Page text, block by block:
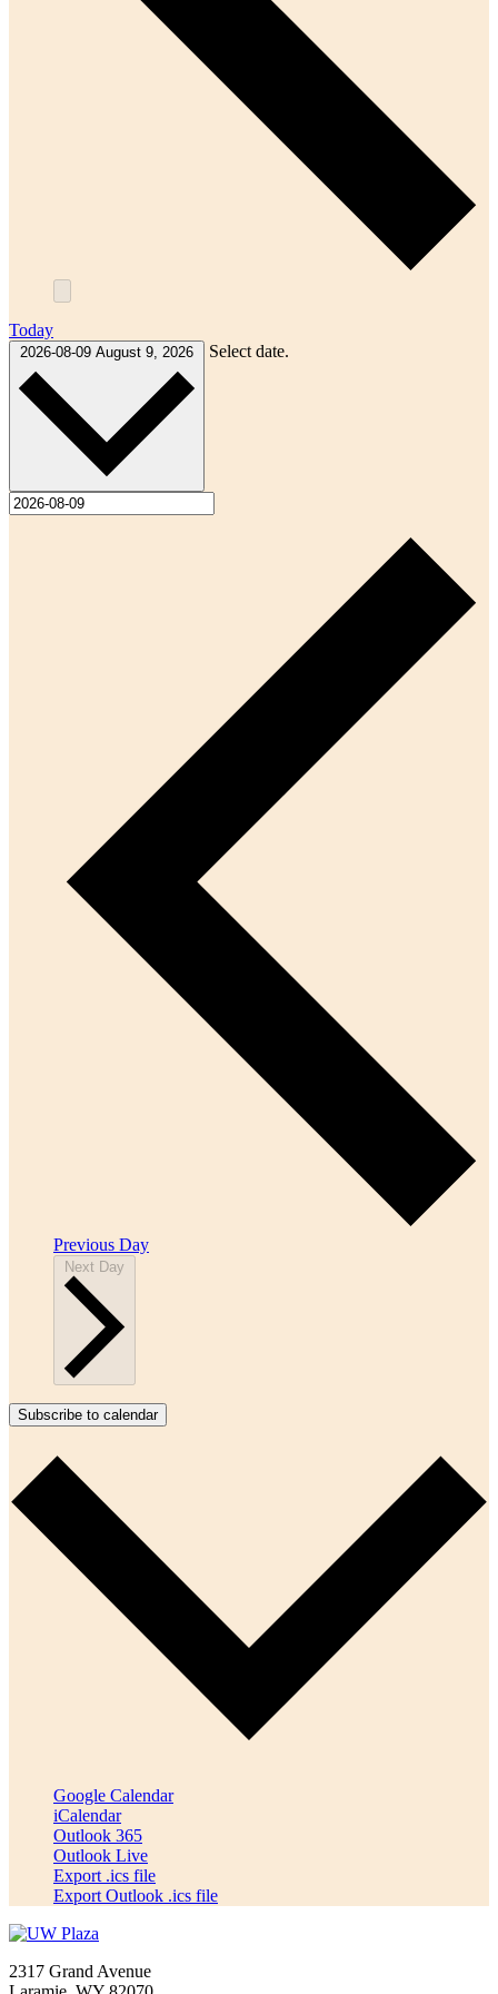
Today
2026-08-09 August 9, 2026 Select date.
Previous Day
Next Day
Subscribe to calendar
Google Calendar
iCalendar
Outlook 365
Outlook Live
Export .ics file
Export Outlook .ics file
2317 Grand Avenue